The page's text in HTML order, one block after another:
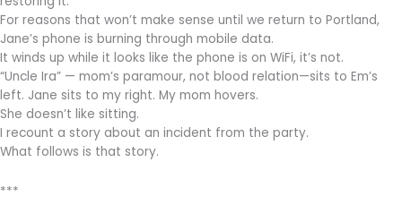
For reasons that won’t make sense until we return to Portland,
Jane’s phone is burning through mobile data.
It winds up while it looks like the phone is on WiFi, it’s not.
“Uncle Ira” — mom’s paramour, not blood relation—sits to Em’s
left. Jane sits to my right. My mom hovers.
She doesn’t like sitting.
I recount a story about an incident from the party.
What follows is that story.
***